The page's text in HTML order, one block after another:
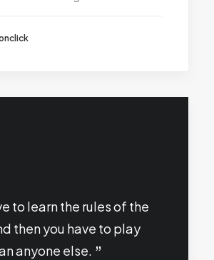
to learn the rules of the
then you have to play
anyone else.